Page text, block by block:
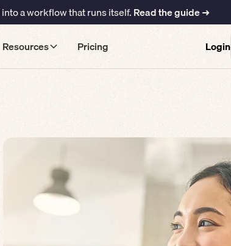
a workflow that runs itself.Read the guide ➜
Resources Pricing Login